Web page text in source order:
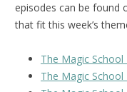
episodes can be found
that fit this week’s
The Magic
The Magic